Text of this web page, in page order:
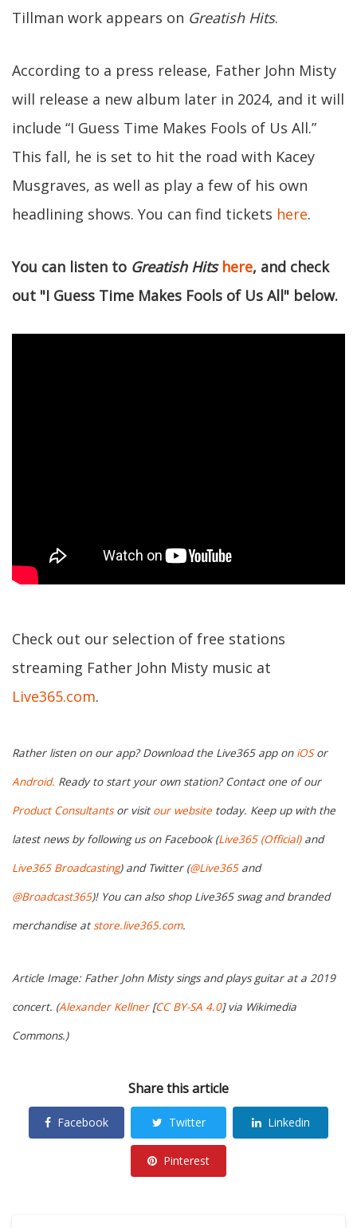
Tillman work appears on Greatish Hits.
According to a press release, Father John Misty
will release a new album later in 2024, and it will
include “I Guess Time Makes Fools of Us All.”
This fall, he is set to hit the road with Kacey
Musgraves, as well as play a few of his own
headlining shows. You can find tickets here.
You can listen to Greatish Hits here, and check
out "I Guess Time Makes Fools of Us All" below.
Check out our selection of free stations
streaming Father John Misty music at
Live365.com.
Rather listen on our app? Download the Live365 app on iOSor
Android. Ready to start your own station? Contact one of our
Product Consultantsor visit our website today. Keep up with the
latest news by following us on Facebook (Live365 (Official)and
Live365 Broadcasting) and Twitter (@Live365and
@Broadcast365)! You can also shop Live365 swag and branded
merchandise atstore.live365.com.
Article Image: Father John Misty sings and plays guitar at a 2019
concert. (Alexander Kellner[CC BY-SA 4.0] via Wikimedia
Commons.)
Share this article
Facebook Twitter Linkedin
Pinterest